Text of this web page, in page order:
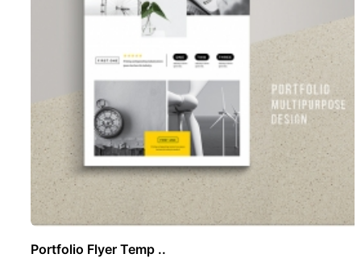
Portfolio Flyer Temp ..